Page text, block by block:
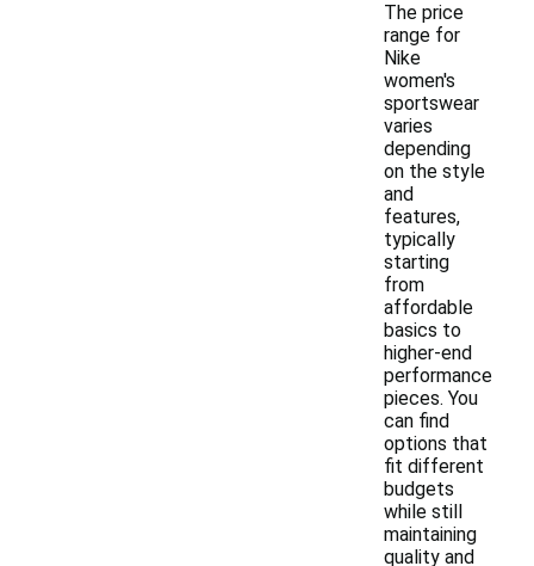
The price
range for
Nike
women's
sportswear
varies
depending
on the style
and
features,
typically
starting
from
affordable
basics to
higher-end
performance
pieces. You
can find
options that
fit different
budgets
while still
maintaining
quality and